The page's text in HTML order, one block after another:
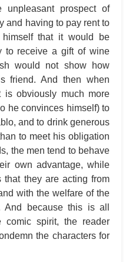
unpleasant prospect of
and having to pay rent to
himself that it would be
to receive a gift of wine
would not show how
friend. And then when
is obviously much more
he convinces himself) to
and to drink generous
to meet his obligation
the men tend to behave
own advantage, while
that they are acting from
with the welfare of the
because this is all
comic spirit, the reader
the characters for